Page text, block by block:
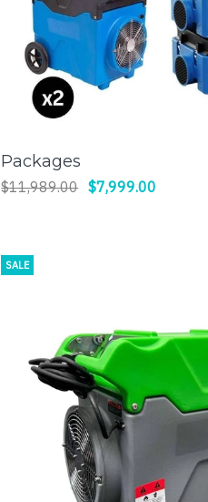
SELECT OPTIONS
Packages
$11,989.00 $7,999.00
SALE